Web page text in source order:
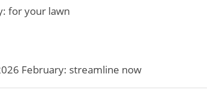
for your lawn
February: streamline now